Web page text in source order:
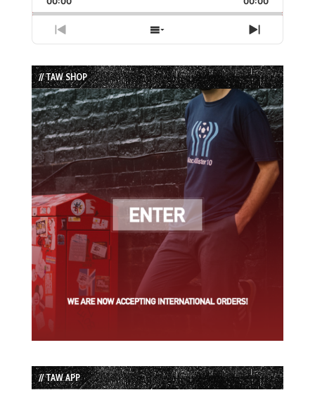
Rate
Episode
Previous
Episode
Show
Episodes
List
Next
Episode
// TAW SHOP
// TAW APP